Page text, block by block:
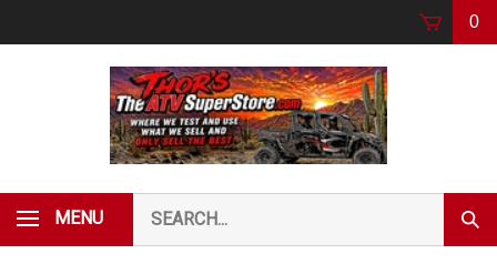
0
MENU
our
store.